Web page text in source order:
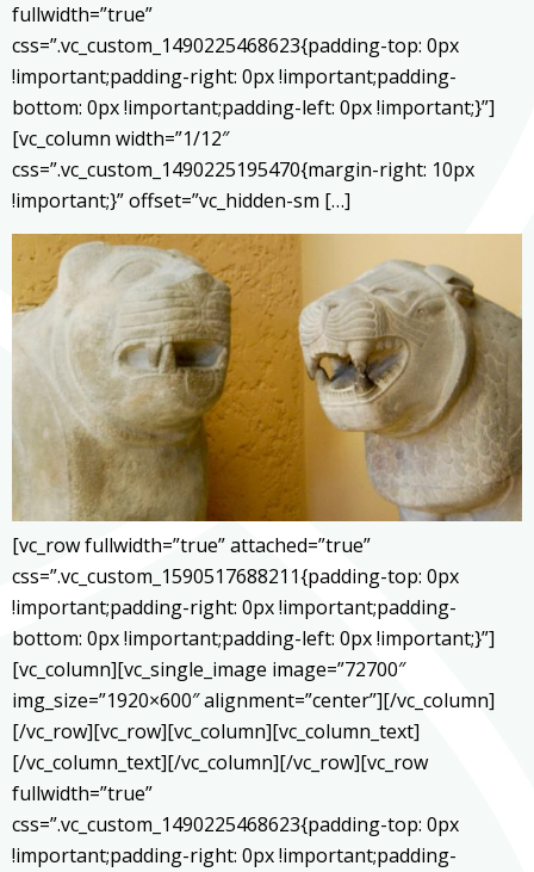
fullwidth=”true”
css=”.vc_custom_1490225468623{padding-top: 0px
!important;padding-right: 0px !important;padding-
bottom: 0px !important;padding-left: 0px !important;}”]
[vc_column width=”1/12″
css=”.vc_custom_1490225195470{margin-right: 10px
!important;}” offset=”vc_hidden-sm […]
[vc_row fullwidth=”true” attached=”true”
css=”.vc_custom_1590517688211{padding-top: 0px
!important;padding-right: 0px !important;padding-
bottom: 0px !important;padding-left: 0px !important;}”]
[vc_column][vc_single_image image=”72700″
img_size=”1920×600″ alignment=”center”][/vc_column]
[/vc_row][vc_row][vc_column][vc_column_text]
[/vc_column_text][/vc_column][/vc_row][vc_row
fullwidth=”true”
css=”.vc_custom_1490225468623{padding-top: 0px
!important;padding-right: 0px !important;padding-